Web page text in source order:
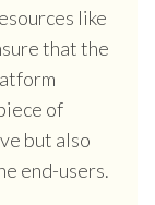
like
that the
of
but also
end-users.